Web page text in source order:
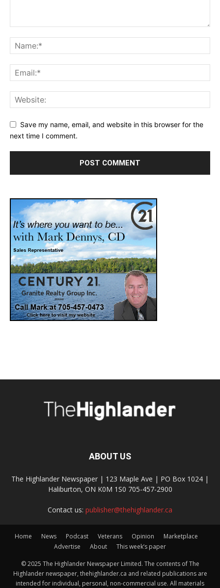
Save my name, email, and website in this browser for the
next time I comment.
ABOUT US
The Highlander Newspaper | 123 Maple Ave | PO Box 1024 |
Haliburton, ON K0M 1S0 705-457-2900
Contact us: publisher@thehighlander.ca
Home News Podcast Veterans Opinion
Marketplace
Advertise
About This week’s paper
© 2025 The Highlander Newspaper Limited. The contents of The
Highlander newspaper, thehighlander.ca and related publications are
intended for individual, personal, non-commercial use. All materials